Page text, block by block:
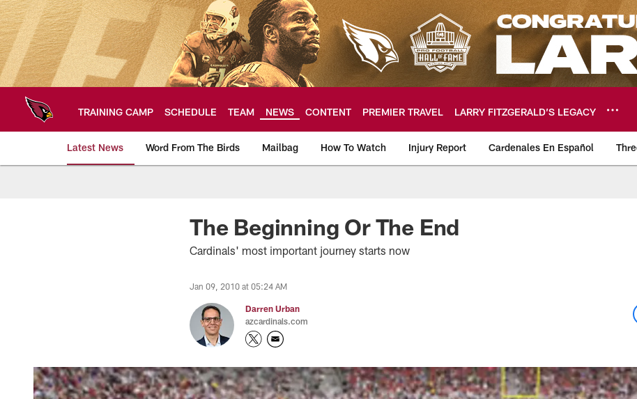
Skip
to
main
content
TRAINING CAMP SCHEDULE TEAM NEWS CONTENT PREMIER TRAVEL LARRY FITZGERALD’S LEGACY
Latest News Word From The Birds Mailbag How To Watch Injury Report Cardenales En Español
Arizona Cardinals Home: The official
The Beginning Or The End
Cardinals' most important journey starts now
Jan 09, 2010 at 05:24 AM
Darren Urban
azcardinals.com